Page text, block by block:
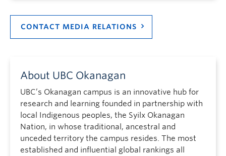
CONTACT MEDIA RELATIONS
About UBC Okanagan
UBC’s Okanagan campus is an innovative hub for
research and learning founded in partnership with
local Indigenous peoples, the Syilx Okanagan
Nation, in whose traditional, ancestral and
unceded territory the campus resides. The most
established and influential global rankings all